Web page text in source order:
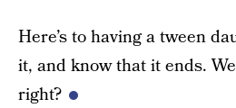
Here’s to having a tween
it, and know that it ends.
right?